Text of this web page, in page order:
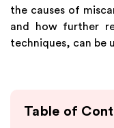
the causes of
and how further
techniques, can be
Table of